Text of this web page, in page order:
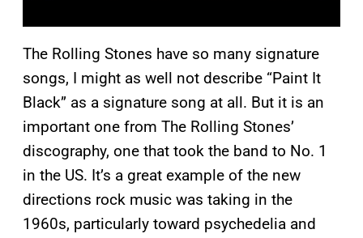
The Rolling Stones have so many signature
songs, I might as well not describe “Paint It
Black” as a signature song at all. But it is an
important one from The Rolling Stones’
discography, one that took the band to No. 1
in the US. It’s a great example of the new
directions rock music was taking in the
1960s, particularly toward psychedelia and